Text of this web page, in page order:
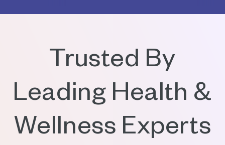
Trusted By
Leading Health &
Wellness Experts